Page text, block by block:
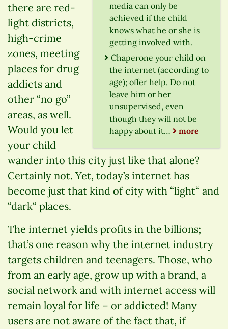
media can only be
achieved if the child
knows what he or she is
getting involved with.
Chaperone your child on
the internet (according to
age); offer help. Do not
leave him or her
unsupervised, even
though they will not be
happy about it…
more
there are red-
light districts,
high-crime
zones, meeting
places for drug
addicts and
other “no go”
areas, as well.
Would you let
your child
wander into this city just like that alone?
Certainly not. Yet, today’s internet has
become just that kind of city with “light“ and
“dark“ places.
The internet yields profits in the billions;
that’s one reason why the internet industry
targets children and teenagers. Those, who
from an early age, grow up with a brand, a
social network and with internet access will
remain loyal for life – or addicted! Many
users are not aware of the fact that, if